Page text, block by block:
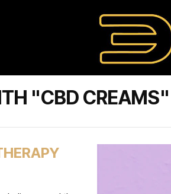
"CBD CREAMS"